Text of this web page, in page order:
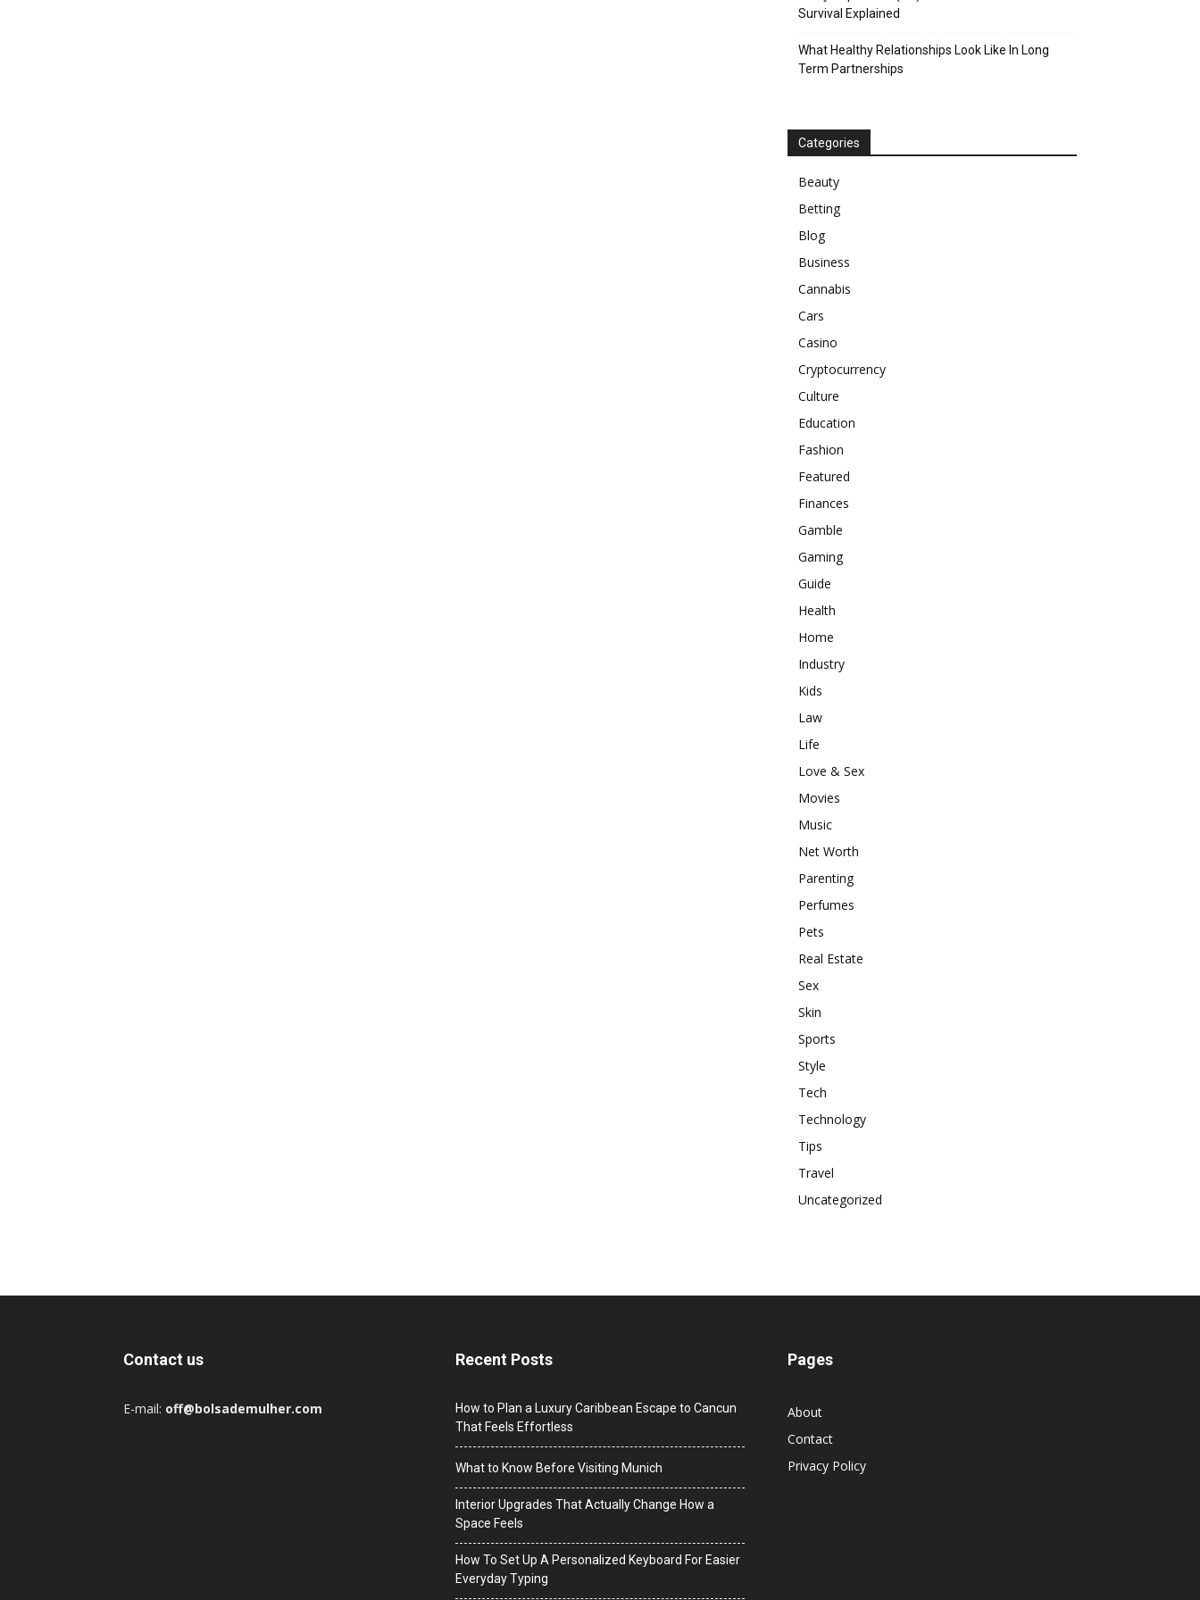
Survival Explained
What Healthy Relationships Look Like In Long
Term Partnerships
Categories
Beauty
Betting
Blog
Business
Cannabis
Cars
Casino
Cryptocurrency
Culture
Education
Fashion
Featured
Finances
Gamble
Gaming
Guide
Health
Home
Industry
Kids
Law
Life
Love & Sex
Movies
Music
Net Worth
Parenting
Perfumes
Pets
Real Estate
Sex
Skin
Sports
Style
Tech
Technology
Tips
Travel
Uncategorized
Contact us
E-mail: off@bolsademulher.com
Recent Posts
How to Plan a Luxury Caribbean Escape to Cancun
That Feels Effortless
What to Know Before Visiting Munich
Interior Upgrades That Actually Change How a
Space Feels
How To Set Up A Personalized Keyboard For Easier
Everyday Typing
Pages
About
Contact
Privacy Policy